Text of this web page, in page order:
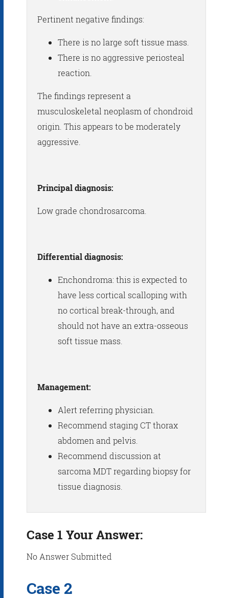
Pertinent negative findings:
There is no large soft tissue mass.
There is no aggressive periosteal
reaction.
The findings represent a
musculoskeletal neoplasm of chondroid
origin. This appears to be moderately
aggressive.
Principal diagnosis:
Low grade chondrosarcoma.
Differential diagnosis:
Enchondroma: this is expected to
have less cortical scalloping with
no cortical break-through, and
should not have an extra-osseous
soft tissue mass.
Management:
Alert referring physician.
Recommend staging CT thorax
abdomen and pelvis.
Recommend discussion at
sarcoma MDT regarding biopsy for
tissue diagnosis.
Case 1 Your Answer:
No Answer Submitted
Case 2